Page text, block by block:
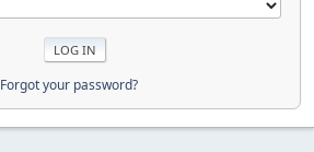
Forgot your password?